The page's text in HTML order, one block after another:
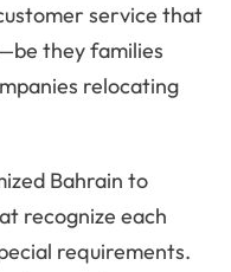
service that
they families
relocating
Bahrain to
recognize each
requirements.